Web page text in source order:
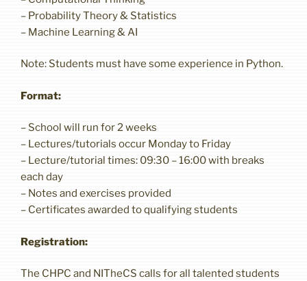
– Probability Theory & Statistics
– Machine Learning & AI
Note: Students must have some experience in Python.
Format:
– School will run for 2 weeks
– Lectures/tutorials occur Monday to Friday
– Lecture/tutorial times: 09:30 – 16:00 with breaks
each day
– Notes and exercises provided
– Certificates awarded to qualifying students
Registration:
The CHPC and NITheCS calls for all talented students